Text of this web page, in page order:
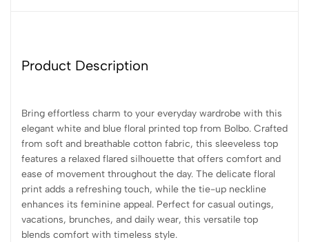
Product Description
Bring effortless charm to your everyday wardrobe with this
elegant white and blue floral printed top from Bolbo. Crafted
from soft and breathable cotton fabric, this sleeveless top
features a relaxed flared silhouette that offers comfort and
ease of movement throughout the day. The delicate floral
print adds a refreshing touch, while the tie-up neckline
enhances its feminine appeal. Perfect for casual outings,
vacations, brunches, and daily wear, this versatile top
blends comfort with timeless style.